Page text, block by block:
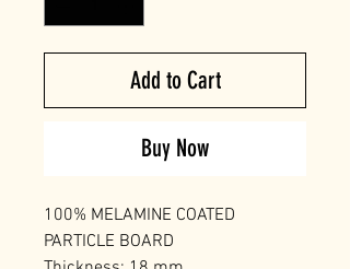
Add to Cart
Buy Now
100% MELAMINE COATED
PARTICLE BOARD